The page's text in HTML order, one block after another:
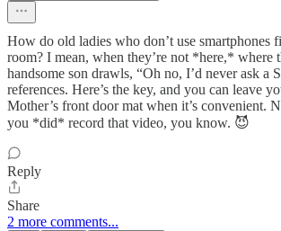
How do old ladies who don’t use smartphones
room? I mean, when they’re not *here,* where
handsome son drawls, “Oh no, I’d never ask a
references. Here’s the key, and you can leave
Mother’s front door mat when it’s convenient.
you *did* record that video, you know. 😈
Reply
Share
2 more comments...